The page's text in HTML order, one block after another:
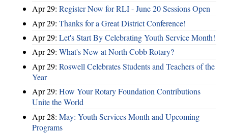
Apr 29: Register Now for RLI - June 20 Sessions Open
Apr 29: Thanks for a Great District Conference!
Apr 29: Let's Start By Celebrating Youth Service Month!
Apr 29: What's New at North Cobb Rotary?
Apr 29: Roswell Celebrates Students and Teachers of the
Year
Apr 29: How Your Rotary Foundation Contributions
Unite the World
Apr 28: May: Youth Services Month and Upcoming
Programs